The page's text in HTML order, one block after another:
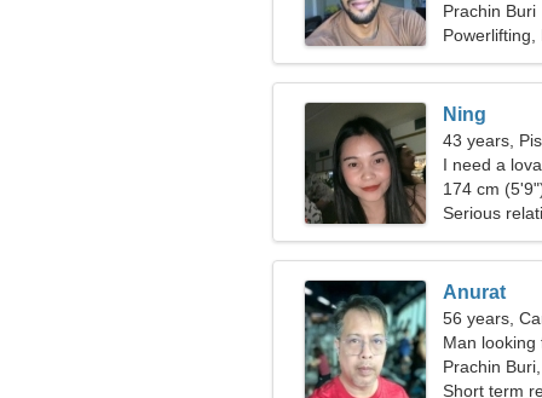
Prachin Buri
Powerlifting,
Ning
43 years,
I need a
174 cm
Serious
Anurat
56 years,
Man
Prachin
Short term